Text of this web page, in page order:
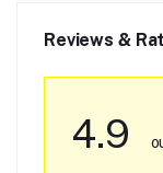
Reviews &
4.9